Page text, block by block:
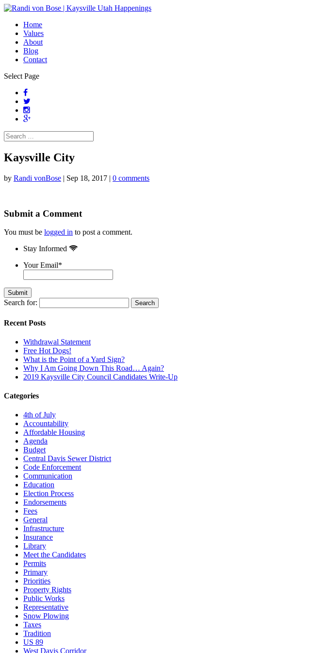
Home
Values
About
Blog
Contact
Select Page
Kaysville City
by Randi vonBose | Sep 18, 2017 | 0 comments
Submit a Comment
You must be logged in to post a comment.
Stay Informed
Your Email*
Search for:
Recent Posts
Withdrawal Statement
Free Hot Dogs!
What is the Point of a Yard Sign?
Why I Am Going Down This Road… Again?
2019 Kaysville City Council Candidates Write-Up
Categories
4th of July
Accountability
Affordable Housing
Agenda
Budget
Central Davis Sewer District
Code Enforcement
Communication
Education
Election Process
Endorsements
Fees
General
Infrastructure
Insurance
Library
Meet the Candidates
Permits
Primary
Priorities
Property Rights
Public Works
Representative
Snow Plowing
Taxes
Tradition
US 89
West Davis Corridor